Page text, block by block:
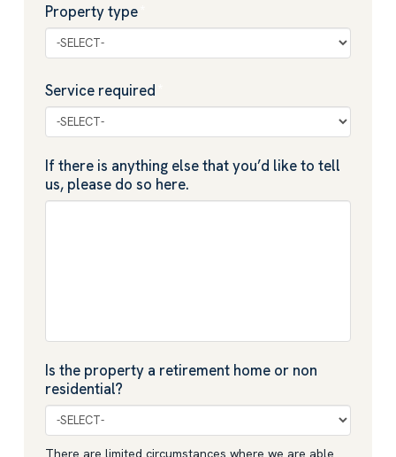
Property type
Service required
If there is anything else that you’d like to tell
us, please do so here.
Is the property a retirement home or non
residential?
There are limited circumstances where we are able